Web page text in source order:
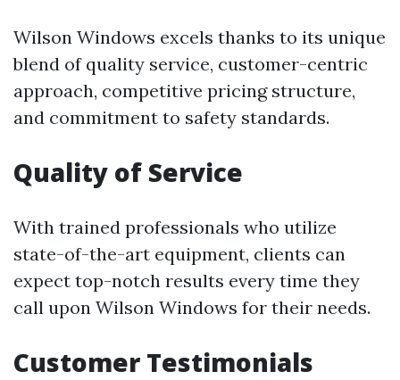
Wilson Windows excels thanks to its unique
blend of quality service, customer-centric
approach, competitive pricing structure,
and commitment to safety standards.
Quality of Service
With trained professionals who utilize
state-of-the-art equipment, clients can
expect top-notch results every time they
call upon Wilson Windows for their needs.
Customer Testimonials